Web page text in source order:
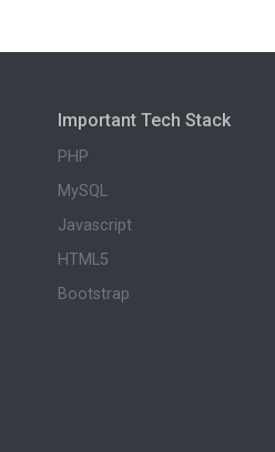
Important Tech Stack
PHP
MySQL
Javascript
HTML5
Bootstrap